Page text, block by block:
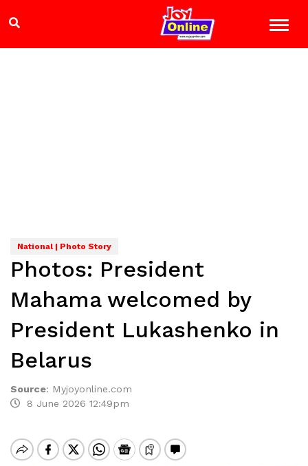
National | Photo Story
Photos: President
Mahama welcomed by
President Lukashenko in
Belarus
Source: Myjoyonline.com
8 June 2026 12:49pm